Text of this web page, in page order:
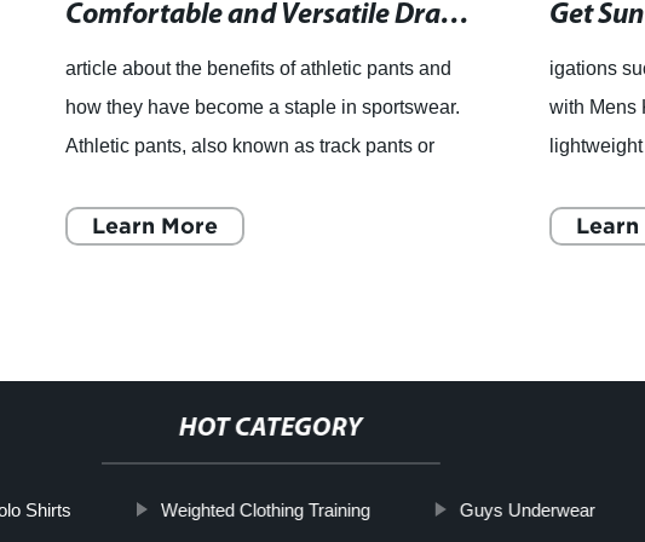
Comfortable and Versatile Drawstring Athletic Pants with Convenient Zipper Bottoms
article about the benefits of athletic pants and
how they have become a staple in sportswear.
Athletic pants, also known as track pants or
people involved in
Learn More
igations
with Mens
returns."
Learn
HOT CATEGORY
Shirts Weighted Clothing Training Guys Underwear